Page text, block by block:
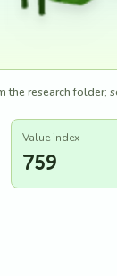
the research folder;
Value index
759